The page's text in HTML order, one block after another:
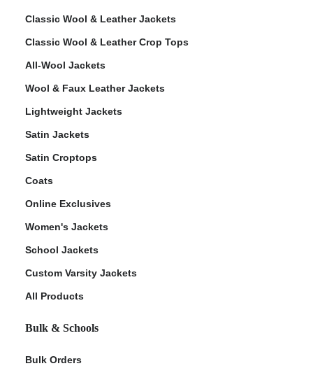
Classic Wool & Leather Jackets
Classic Wool & Leather Crop Tops
All-Wool Jackets
Wool & Faux Leather Jackets
Lightweight Jackets
Satin Jackets
Satin Croptops
Coats
Online Exclusives
Women's Jackets
School Jackets
Custom Varsity Jackets
All Products
Bulk & Schools
Bulk Orders